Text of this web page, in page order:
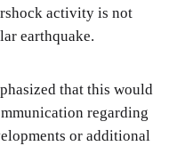
activity is not
earthquake.
that this would
regarding
or additional